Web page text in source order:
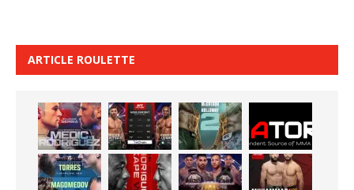
ARTICLE ROULETTE